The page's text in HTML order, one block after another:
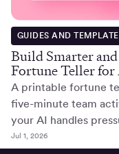
GUIDES AND
Build Smarter
Fortune Teller
A printable fortune
five-minute team
your AI handles
Jul 1, 2026